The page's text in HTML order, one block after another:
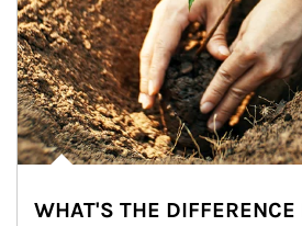
WHAT'S THE DIFFERENCE